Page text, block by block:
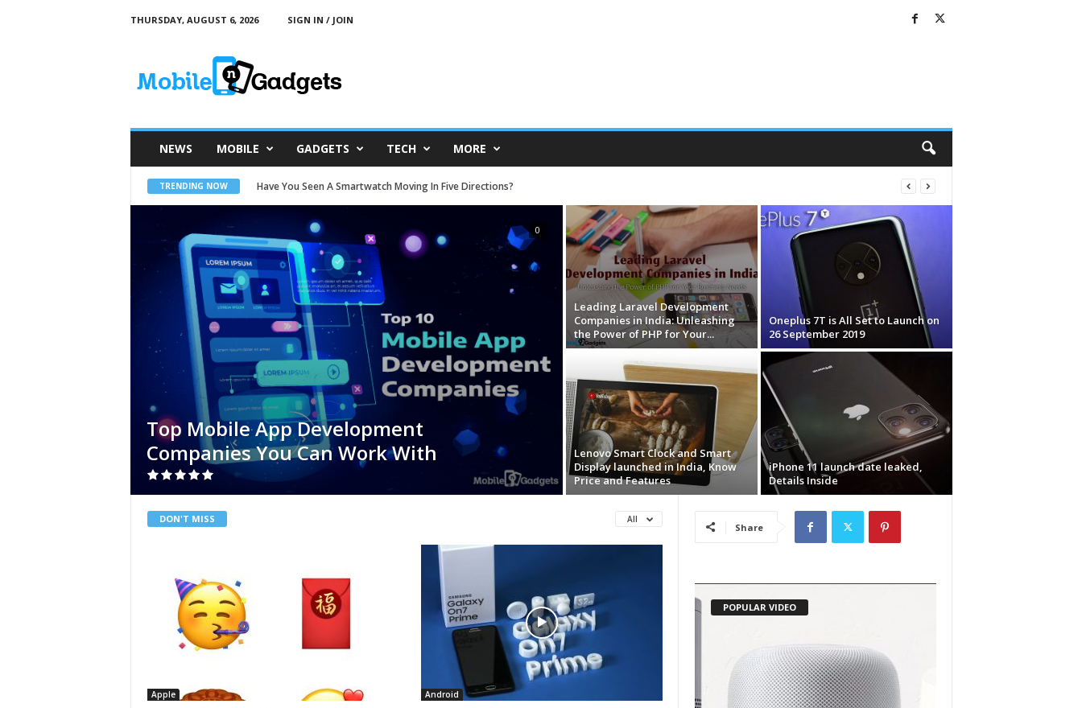
THURSDAY, AUGUST 6, 2026
SIGN IN / JOIN
G
e
NEWS MOBILE GADGETS TECH MORE
TRENDING NOW Have You Seen A Smartwatch Moving In Five Directions?
Motion Capture Suit Available for All at Low-Budget Prices
Top Mobile App Development
Companies You Can Work With
0
Leading Laravel Development
Companies in India: Unleashing
the Power of PHP for Your...
Oneplus 7T is All Set to Launch on
26 September 2019
Lenovo Smart Clock and Smart
Display launched in India, Know
Price and Features
iPhone 11 launch date leaked,
Details Inside
DON'T MISS All
Apple Android
Share
POPULAR VIDEO